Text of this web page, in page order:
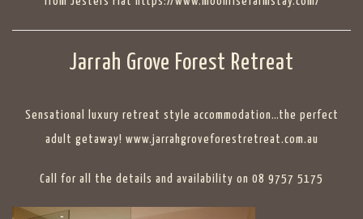
Jarrah Grove Forest Retreat
Sensational luxury retreat style accommodation…the perfect
adult getaway! www.jarrahgroveforestretreat.com.au
Call for all the details and availability on 08 9757 5175